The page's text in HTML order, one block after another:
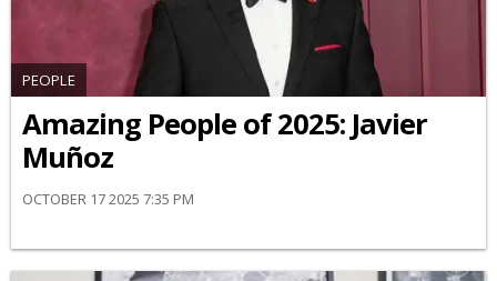
PEOPLE
Amazing People of 2025: Javier
Muñoz
OCTOBER 17 2025 7:35 PM